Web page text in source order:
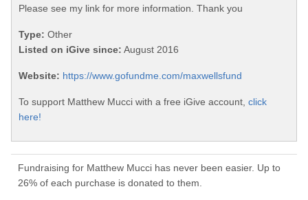
Please see my link for more information. Thank you
Type: Other
Listed on iGive since: August 2016
Website: https://www.gofundme.com/maxwellsfund
To support Matthew Mucci with a free iGive account, click
here!
Fundraising for Matthew Mucci has never been easier. Up to
26% of each purchase is donated to them.